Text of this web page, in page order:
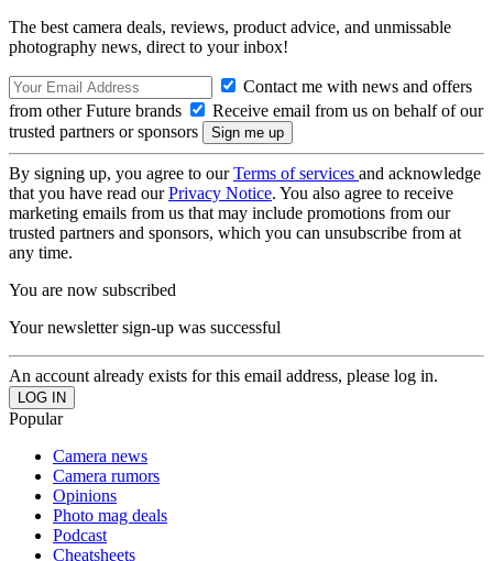
The best camera deals, reviews, product advice, and unmissable
photography news, direct to your inbox!
Contact me with news and offers
from other Future brands
Receive email from us on behalf of our
trusted partners or sponsors
By signing up, you agree to ourTerms of services and acknowledge
that you have read ourPrivacy Notice. You also agree to receive
marketing emails from us that may include promotions from our
trusted partners and sponsors, which you can unsubscribe from at
any time.
You are now subscribed
Your newsletter sign-up was successful
An account already exists for this email address, please log in.
Popular
Camera news
Camera rumors
Opinions
Photo mag deals
Podcast
Cheatsheets